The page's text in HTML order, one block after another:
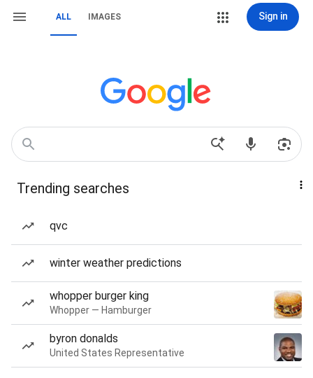
ALL IMAGES Sign in
Trending searches
qvc
winter weather predictions
whopper burger king
Whopper — Hamburger
byron donalds
United States Representative